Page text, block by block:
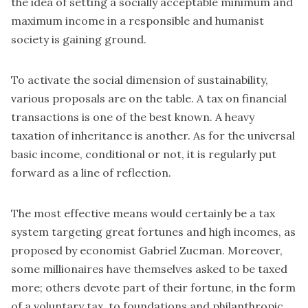
maximum income in a responsible and humanist
society is gaining ground.
To activate the social dimension of sustainability,
various proposals are on the table. A tax on financial
transactions is one of the best known. A heavy
taxation of inheritance is another. As for the universal
basic income, conditional or not, it is regularly put
forward as a line of reflection.
The most effective means would certainly be a tax
system targeting great fortunes and high incomes, as
proposed by economist Gabriel Zucman. Moreover,
some millionaires have themselves asked to be taxed
more; others devote part of their fortune, in the form